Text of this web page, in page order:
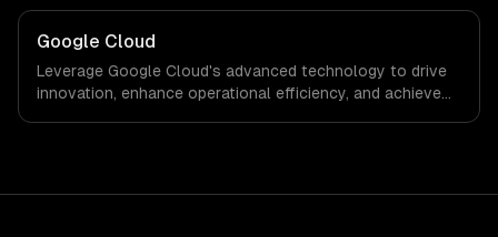
growth in an ever-evolving digital landscape.
Google Cloud
Leverage Google Cloud's advanced technology to drive
innovation, enhance operational efficiency, and achieve